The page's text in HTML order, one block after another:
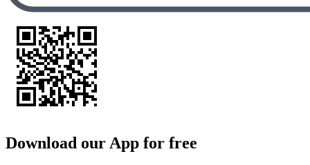
Download our App for free